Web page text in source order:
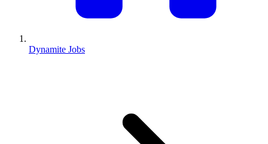
Dynamite Jobs